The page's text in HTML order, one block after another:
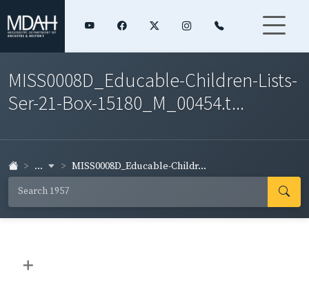
MISS0008D_Educable-Children-Lists-
Ser-21-Box-15180_M_00454.t...
... MISS0008D_Educable-Childr...
+